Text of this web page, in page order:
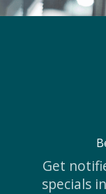
Get
specials